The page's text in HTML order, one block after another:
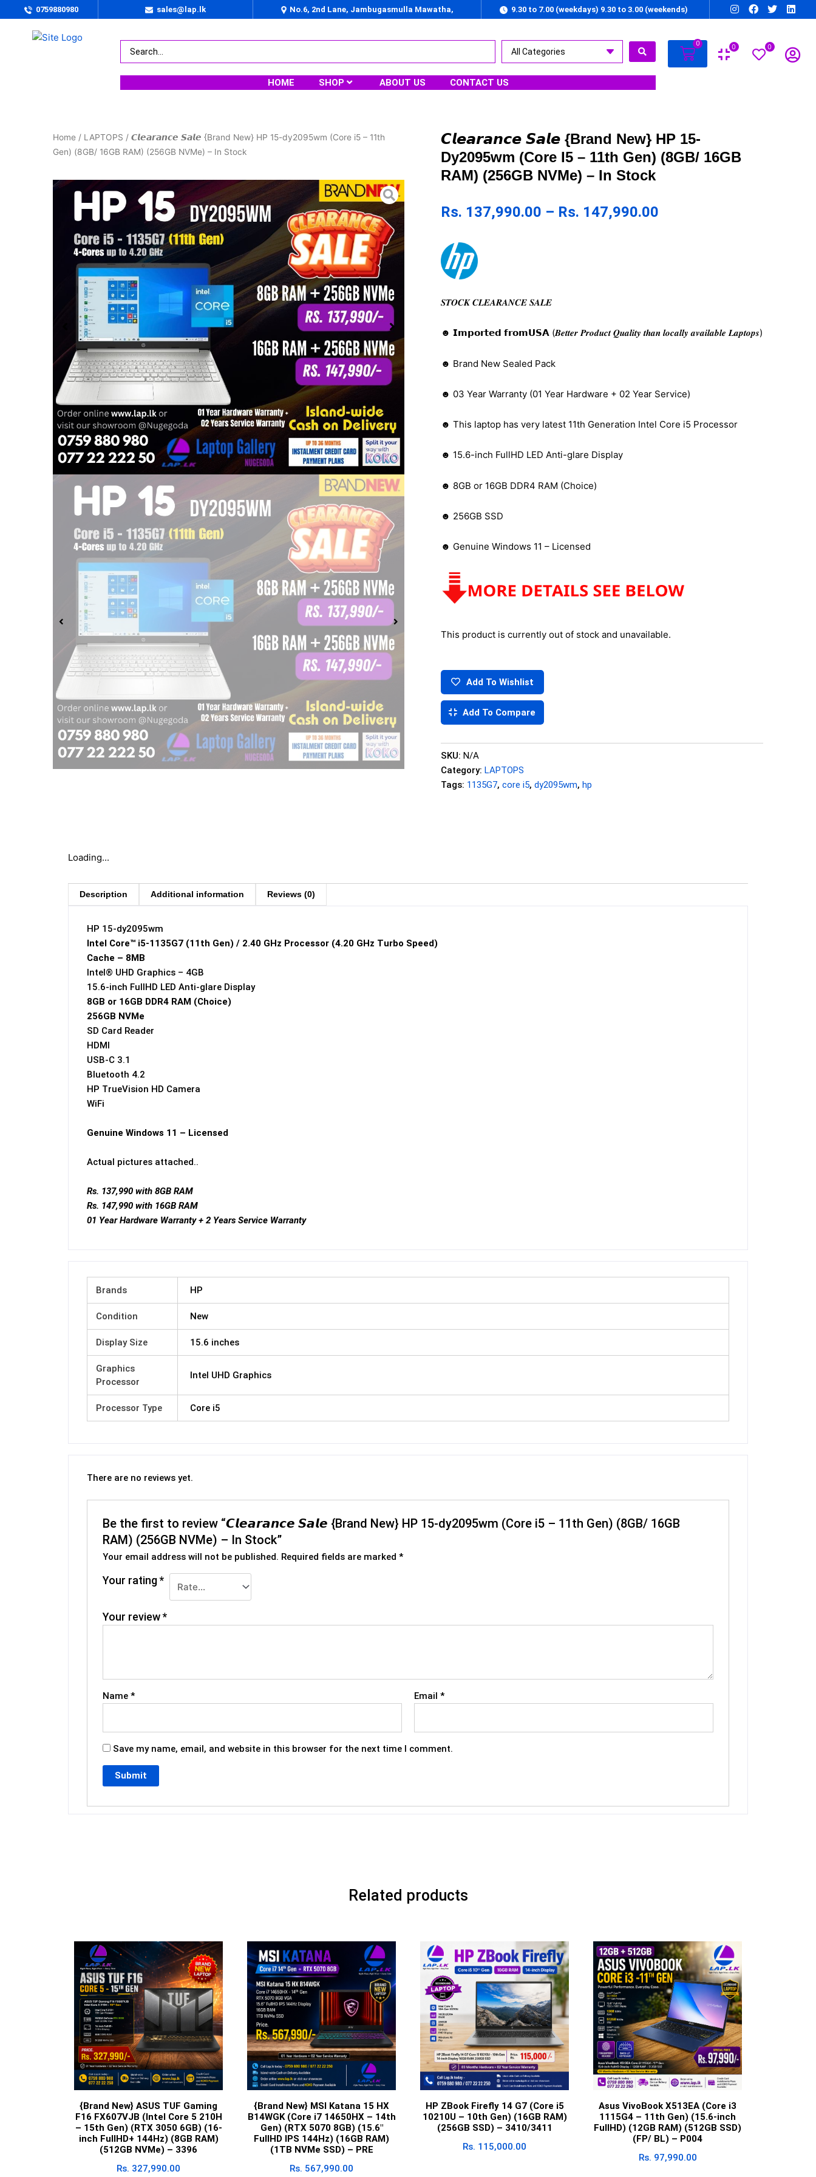
0759880980 sales@lap.lk
No.6, 2nd Lane, Jambugasmulla Mawatha,
9.30 to 7.00 (weekdays) 9.30 to 3.00 (weekends)
HOME SHOP ABOUT US CONTACT US
0 0 0
Home / LAPTOPS / 𝘾𝙡𝙚𝙖𝙧𝙖𝙣𝙘𝙚 𝙎𝙖𝙡𝙚 {Brand New} HP 15-dy2095wm (Core i5 – 11th
Gen) (8GB/ 16GB RAM) (256GB NVMe) – In Stock
𝘾𝙡𝙚𝙖𝙧𝙖𝙣𝙘𝙚 𝙎𝙖𝙡𝙚 {Brand New} HP 15-
Dy2095wm (Core I5 – 11th Gen) (8GB/ 16GB
RAM) (256GB NVMe) – In Stock
Rs. 137,990.00 – Rs. 147,990.00
𝑺𝑻𝑶𝑪𝑲 𝑪𝑳𝑬𝑨𝑹𝑨𝑵𝑪𝑬 𝑺𝑨𝑳𝑬
☻ 𝗜𝗺𝗽𝗼𝗿𝘁𝗲𝗱 𝗳𝗿𝗼𝗺𝗨𝗦𝗔 (𝑩𝒆𝒕𝒕𝒆𝒓 𝑷𝒓𝒐𝒅𝒖𝒄𝒕 𝑸𝒖𝒂𝒍𝒊𝒕𝒚 𝒕𝒉𝒂𝒏 𝒍𝒐𝒄𝒂𝒍𝒍𝒚 𝒂𝒗𝒂𝒊𝒍𝒂𝒃𝒍𝒆 𝑳𝒂𝒑𝒕𝒐𝒑𝒔)
☻ Brand New Sealed Pack
☻ 03 Year Warranty (01 Year Hardware + 02 Year Service)
☻ This laptop has very latest 11th Generation Intel Core i5 Processor
☻ 15.6-inch FullHD LED Anti-glare Display
☻ 8GB or 16GB DDR4 RAM (Choice)
☻ 256GB SSD
☻ Genuine Windows 11 – Licensed
This product is currently out of stock and unavailable.
Add To Wishlist
Add To Compare
SKU: N/A
Category: LAPTOPS
Tags: 1135G7, core i5, dy2095wm, hp
Loading...
Description Additional information Reviews (0)
HP 15-dy2095wm
Intel Core™ i5-1135G7 (11th Gen) / 2.40 GHz Processor (4.20 GHz Turbo Speed)
Cache – 8MB
Intel® UHD Graphics – 4GB
15.6-inch FullHD LED Anti-glare Display
8GB or 16GB DDR4 RAM (Choice)
256GB NVMe
SD Card Reader
HDMI
USB-C 3.1
Bluetooth 4.2
HP TrueVision HD Camera
WiFi
Genuine Windows 11 – Licensed
Actual pictures attached..
Rs. 137,990 with 8GB RAM
Rs. 147,990 with 16GB RAM
01 Year Hardware Warranty + 2 Years Service Warranty
Brands HP
Condition New
Display Size 15.6 inches
Graphics
Processor
Intel UHD Graphics
Processor Type Core i5
There are no reviews yet.
Be the first to review “𝘾𝙡𝙚𝙖𝙧𝙖𝙣𝙘𝙚 𝙎𝙖𝙡𝙚 {Brand New} HP 15-dy2095wm (Core i5 – 11th Gen) (8GB/ 16GB
RAM) (256GB NVMe) – In Stock”
Your email address will not be published. Required fields are marked*
Your rating*
Your review*
Name* Email*
Save my name, email, and website in this browser for the next time I comment.
Related products
{Brand New} ASUS TUF Gaming
F16 FX607VJB (Intel Core 5 210H
– 15th Gen) (RTX 3050 6GB) (16-
inch FullHD+ 144Hz) (8GB RAM)
(512GB NVMe) – 3396
Rs. 327,990.00
{Brand New} MSI Katana 15 HX
B14WGK (Core i7 14650HX – 14th
Gen) (RTX 5070 8GB) (15.6″
FullHD IPS 144Hz) (16GB RAM)
(1TB NVMe SSD) – PRE
Rs. 567,990.00
HP ZBook Firefly 14 G7 (Core i5
10210U – 10th Gen) (16GB RAM)
(256GB SSD) – 3410/3411
Rs. 115,000.00
Asus VivoBook X513EA (Core i3
1115G4 – 11th Gen) (15.6-inch
FullHD) (12GB RAM) (512GB SSD)
(FP/ BL) – P004
Rs. 97,990.00